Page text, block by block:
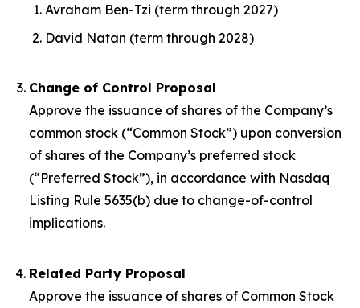
Avraham Ben-Tzi (term through 2027)
David Natan (term through 2028)
Change of Control Proposal
Approve the issuance of shares of the Company’s
common stock (“Common Stock”) upon conversion
of shares of the Company’s preferred stock
(“Preferred Stock”), in accordance with Nasdaq
Listing Rule 5635(b) due to change-of-control
implications.
Related Party Proposal
Approve the issuance of shares of Common Stock